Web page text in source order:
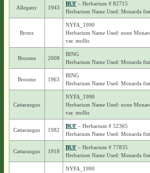
Allegany 1943
BUF– Herbarium # 82715
Herbarium Name Used: Monarda
Bronx
NYFA_1990
Herbarium Name Used: none
var. mollis
Broome 2008
BING
Herbarium Name Used: Monarda
Broome 1963
BING
Herbarium Name Used: Monarda
Cattaraugus
NYFA_1990
Herbarium Name Used: none
var. mollis
Cattaraugus 1982
BUF– Herbarium # 52365
Herbarium Name Used: Monarda
Cattaraugus 1918
BUF– Herbarium # 77835
Herbarium Name Used: Monarda
NYFA_1990